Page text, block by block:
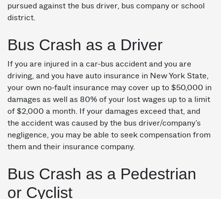
pursued against the bus driver, bus company or school
district.
Bus Crash as a Driver
If you are injured in a car-bus accident and you are
driving, and you have auto insurance in New York State,
your own no-fault insurance may cover up to $50,000 in
damages as well as 80% of your lost wages up to a limit
of $2,000 a month. If your damages exceed that, and
the accident was caused by the bus driver/company’s
negligence, you may be able to seek compensation from
them and their insurance company.
Bus Crash as a Pedestrian
or Cyclist